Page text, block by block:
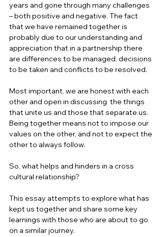
years and gone through many challenges
– both positive and negative. The fact
that we have remained together is
probably due to our understanding and
appreciation that in a partnership there
are differences to be managed, decisions
to be taken and conflicts to be resolved.
Most important, we are honest with each
other and open in discussing  the things
that unite us and those that separate us.
Being together means not to impose our
values on the other, and not to expect the
other to always follow.
So, what helps and hinders in a cross
cultural relationship?
This essay attempts to explore what has
kept us together and share some key
learnings with those who are about to go
on a similar journey.